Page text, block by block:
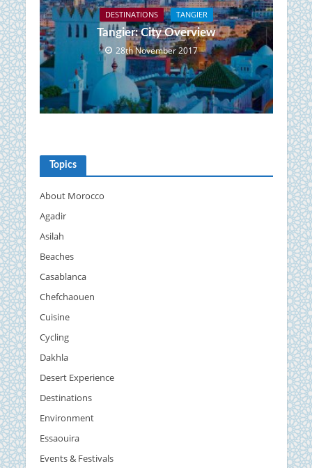
DESTINATIONS TANGIER
Tangier: City Overview
28th November 2017
Topics
About Morocco
Agadir
Asilah
Beaches
Casablanca
Chefchaouen
Cuisine
Cycling
Dakhla
Desert Experience
Destinations
Environment
Essaouira
Events & Festivals